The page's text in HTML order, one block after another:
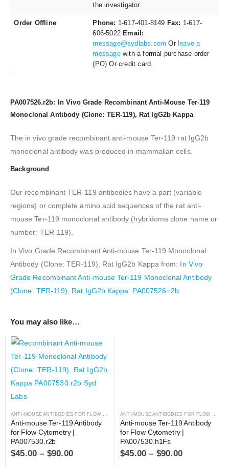
the investigator.
Order Offline Phone: 1-617-401-8149 Fax: 1-617-
606-5022 Email:
message@sydlabs.com Or leave a
messagewith a formal purchase order
(PO) Or credit card.
PA007526.r2b: In Vivo Grade Recombinant Anti-Mouse Ter-119
Monoclonal Antibody (Clone: TER-119), Rat IgG2b Kappa
The in vivo grade recombinant anti-mouse Ter-119 rat IgG2b
monoclonal antibody was produced in mammalian cells.
Background
Our recombinant TER-119 antibodies have a part (variable
regions) or complete amino acid sequences of the rat anti-
mouse Ter-119 monoclonal antibody (hybridoma clone name or
number: TER-119).
In Vivo Grade Recombinant Anti-mouse Ter-119 Monoclonal
Antibody (Clone: TER-119), Rat IgG2b Kappa from: In Vivo
Grade Recombinant Anti-mouse Ter-119 Monoclonal Antibody
(Clone: TER-119), Rat IgG2b Kappa: PA007526.r2b
You may also like…
ANTI-MOUSE ANTIBODIES FOR FLOW CYTOMETRY ,ANTIBODIES
Anti-mouse Ter-119 Antibody
for Flow Cytometry |
PA007530.r2b
$45.00 – $90.00
ANTI-MOUSE ANTIBODIES FOR FLOW CYTOMETRY
Anti-mouse Ter-119 Antibody
for Flow Cytometry |
PA007530.h1Fs
$45.00 – $90.00